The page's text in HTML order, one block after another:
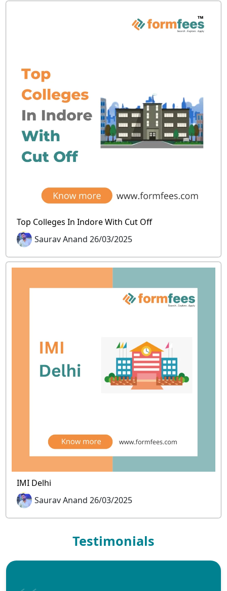
Top Colleges In Indore With Cut Off
Saurav Anand 26/03/2025
IMI Delhi
Saurav Anand 26/03/2025
Testimonials